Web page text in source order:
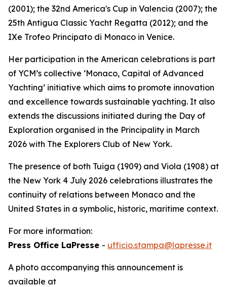
(2001); the 32nd America's Cup in Valencia (2007); the
25th Antigua Classic Yacht Regatta (2012); and the
IXe Trofeo Principato di Monaco in Venice.
Her participation in the American celebrations is part
of YCM’s collective ‘Monaco, Capital of Advanced
Yachting’ initiative which aims to promote innovation
and excellence towards sustainable yachting. It also
extends the discussions initiated during the Day of
Exploration organised in the Principality in March
2026 with The Explorers Club of New York.
The presence of both Tuiga (1909) and Viola (1908) at
the New York 4 July 2026 celebrations illustrates the
continuity of relations between Monaco and the
United States in a symbolic, historic, maritime context.
For more information:
Press Office LaPresse - ufficio.stampa@lapresse.it
A photo accompanying this announcement is
available at